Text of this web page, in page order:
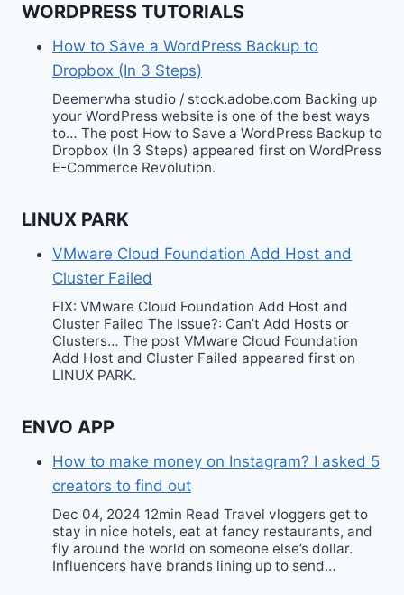
WORDPRESS TUTORIALS
How to Save a WordPress Backup to
Dropbox (In 3 Steps)
Deemerwha studio / stock.adobe.com Backing up
your WordPress website is one of the best ways
to… The post How to Save a WordPress Backup to
Dropbox (In 3 Steps) appeared first on WordPress
E-Commerce Revolution.
LINUX PARK
VMware Cloud Foundation Add Host and
Cluster Failed
FIX: VMware Cloud Foundation Add Host and
Cluster Failed The Issue?: Can’t Add Hosts or
Clusters… The post VMware Cloud Foundation
Add Host and Cluster Failed appeared first on
LINUX PARK.
ENVO APP
How to make money on Instagram? I asked 5
creators to find out
Dec 04, 2024 12min Read Travel vloggers get to
stay in nice hotels, eat at fancy restaurants, and
fly around the world on someone else’s dollar.
Influencers have brands lining up to send…